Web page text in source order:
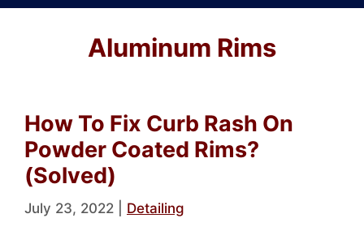
Aluminum Rims
How To Fix Curb Rash On
Powder Coated Rims?
(Solved)
July 23, 2022 Detailing